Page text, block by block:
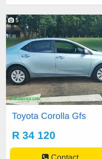
5
Toyota Corolla Gfs
R 34 120